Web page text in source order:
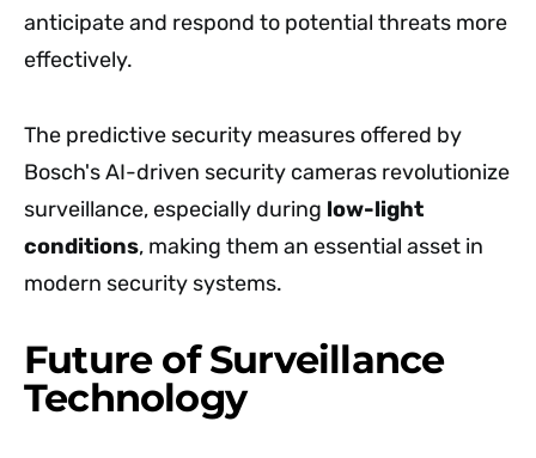
anticipate and respond to potential threats more
effectively.
The predictive security measures offered by
Bosch's AI-driven security cameras revolutionize
surveillance, especially during low-light
conditions, making them an essential asset in
modern security systems.
Future of Surveillance
Technology